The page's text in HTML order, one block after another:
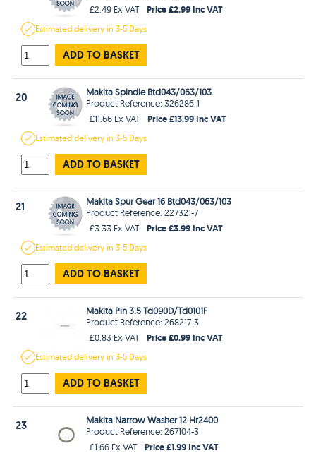
£2.49 Ex VAT
Price £2.99 Inc VAT
Estimateddelivery in3-5 Days
ADD TO BASKET
20
Makita Spindle Btd043/063/103
Product Reference: 326286-1
£11.66 Ex VAT
Price £13.99 Inc VAT
Estimateddelivery in3-5 Days
ADD TO BASKET
21
Makita Spur Gear 16 Btd043/063/103
Product Reference: 227321-7
£3.33 Ex VAT
Price £3.99 Inc VAT
Estimateddelivery in3-5 Days
ADD TO BASKET
22
Makita Pin 3.5 Td090D/Td0101F
Product Reference: 268217-3
£0.83 Ex VAT
Price £0.99 Inc VAT
Estimateddelivery in3-5 Days
ADD TO BASKET
23
Makita Narrow Washer 12 Hr2400
Product Reference: 267104-3
£1.66 Ex VAT
Price £1.99 Inc VAT